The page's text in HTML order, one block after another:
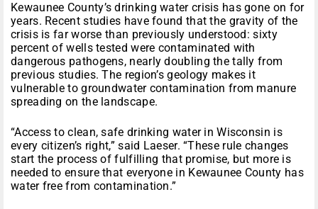
Kewaunee County’s drinking water crisis has gone on for
years. Recent studies have found that the gravity of the
crisis is far worse than previously understood: sixty
percent of wells tested were contaminated with
dangerous pathogens, nearly doubling the tally from
previous studies. The region’s geology makes it
vulnerable to groundwater contamination from manure
spreading on the landscape.
“Access to clean, safe drinking water in Wisconsin is
every citizen’s right,” said Laeser. “These rule changes
start the process of fulfilling that promise, but more is
needed to ensure that everyone in Kewaunee County has
water free from contamination.”